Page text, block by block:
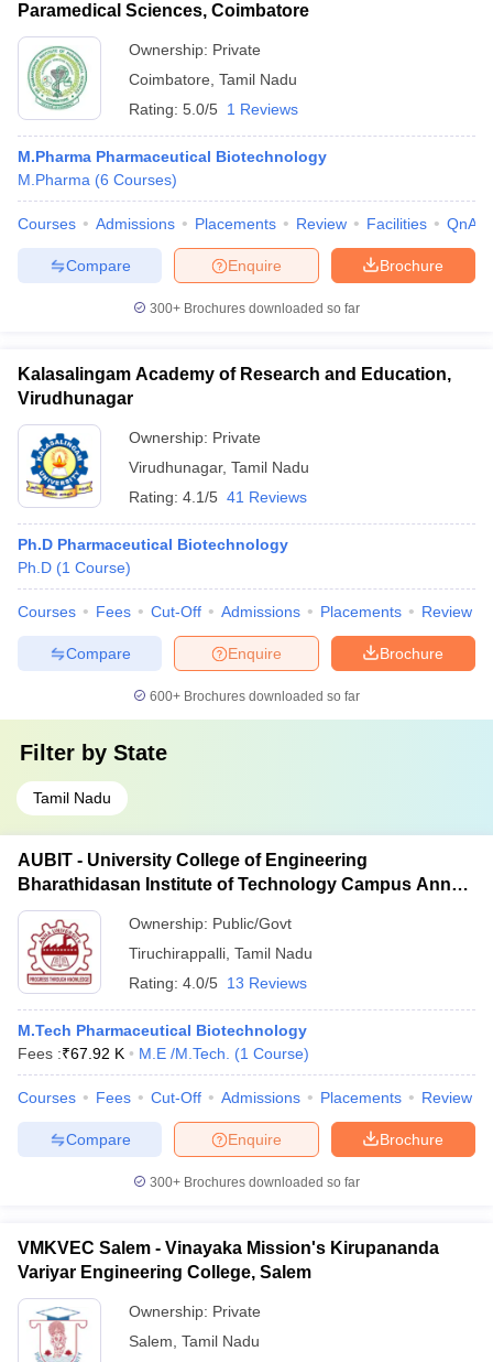
Paramedical Sciences, Coimbatore
Ownership: Private
Coimbatore Tamil Nadu
Rating: 5.0/5 1 Reviews
M.Pharma Pharmaceutical Biotechnology
M.Pharma (6 Courses)
Courses Admissions Placements Review Facilities QnA
Brochure
Enquire
Compare
300+ Brochures downloaded so far
Kalasalingam Academy of Research and Education,
Virudhunagar
Ownership: Private
Virudhunagar, Tamil Nadu
Rating: 4.1/5 41 Reviews
Ph.D Pharmaceutical Biotechnology
Ph.D (1 Course)
Courses Fees Cut-Off Admissions Placements Review
Brochure
Enquire
Compare
600+ Brochures downloaded so far
Filter by State
Tamil Nadu
AUBIT - University College of Engineering
Bharathidasan Institute of Technology Campus Anna
University, Tiruchirappalli
Ownership: Public/Govt
Tiruchirappalli Tamil Nadu
Rating: 4.0/5 13 Reviews
M.Tech Pharmaceutical Biotechnology
Fees :₹67.92 K M.E /M.Tech. (1 Course)
Courses Fees Cut-Off Admissions Placements Review
Brochure
Enquire
Compare
300+ Brochures downloaded so far
VMKVEC Salem - Vinayaka Mission's Kirupananda
Variyar Engineering College, Salem
Ownership: Private
Salem Tamil Nadu